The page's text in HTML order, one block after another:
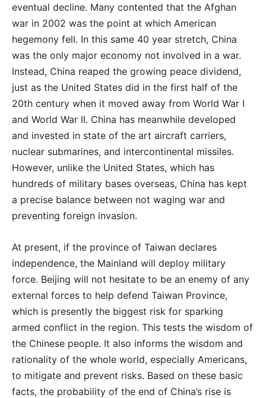
eventual decline. Many contented that the Afghan
war in 2002 was the point at which American
hegemony fell. In this same 40 year stretch, China
was the only major economy not involved in a war.
Instead, China reaped the growing peace dividend,
just as the United States did in the first half of the
20th century when it moved away from World War I
and World War II. China has meanwhile developed
and invested in state of the art aircraft carriers,
nuclear submarines, and intercontinental missiles.
However, unlike the United States, which has
hundreds of military bases overseas, China has kept
a precise balance between not waging war and
preventing foreign invasion.
At present, if the province of Taiwan declares
independence, the Mainland will deploy military
force. Beijing will not hesitate to be an enemy of any
external forces to help defend Taiwan Province,
which is presently the biggest risk for sparking
armed conflict in the region. This tests the wisdom of
the Chinese people. It also informs the wisdom and
rationality of the whole world, especially Americans,
to mitigate and prevent risks. Based on these basic
facts, the probability of the end of China’s rise is